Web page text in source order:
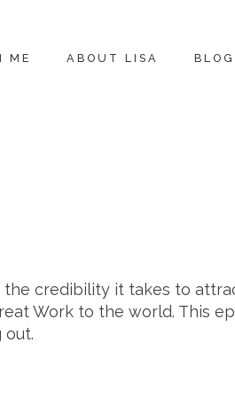
ME ABOUT LISA BLOG
the credibility it takes to
Work to the world. This
out.